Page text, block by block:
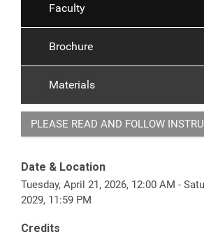
Faculty
Brochure
Materials
PLEASE READ AND FOLLOW
Date & Location
Tuesday, April 21, 2026, 12:00 AM -
2029, 11:59 PM
Credits